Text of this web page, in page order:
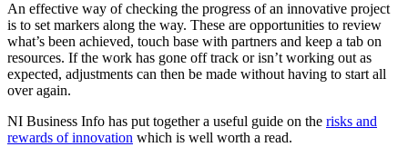
An effective way of checking the progress of an innovative project
is to set markers along the way. These are opportunities to review
what’s been achieved, touch base with partners and keep a tab on
resources. If the work has gone off track or isn’t working out as
expected, adjustments can then be made without having to start all
over again.
NI Business Info has put together a useful guide on the risks and
rewards of innovation which is well worth a read.